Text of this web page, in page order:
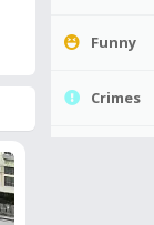
Funny
Crimes